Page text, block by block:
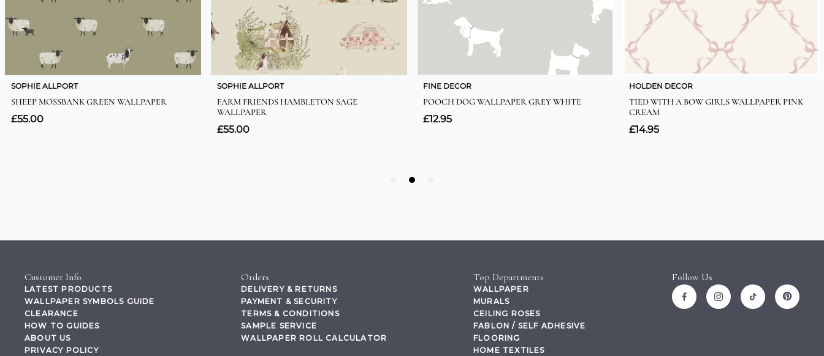
Customer Info
LATEST PRODUCTS
WALLPAPER SYMBOLS GUIDE
CLEARANCE
HOW TO GUIDES
ABOUT US
PRIVACY POLICY
Orders
DELIVERY & RETURNS
PAYMENT & SECURITY
TERMS & CONDITIONS
SAMPLE SERVICE
WALLPAPER ROLL CALCULATOR
Top Departments
WALLPAPER
MURALS
CEILING ROSES
FABLON / SELF ADHESIVE
FLOORING
HOME TEXTILES
Follow Us